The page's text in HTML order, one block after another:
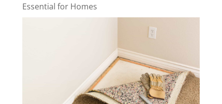
Essential for Homes